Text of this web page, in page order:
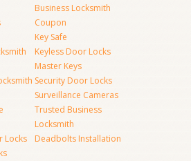
Locks
Business Locksmith
Coupon
Key Safe
Keyless Door Locks
Master Keys
Security Door Locks
Surveillance Cameras
Trusted Business
Locksmith
Deadbolts Installation